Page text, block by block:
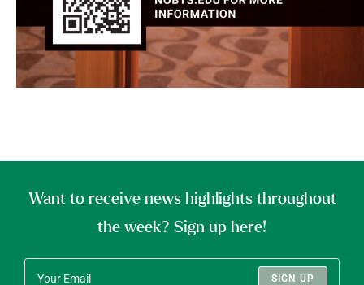
Want to receive news highlights throughout
the week? Sign up here!
SIGN UP